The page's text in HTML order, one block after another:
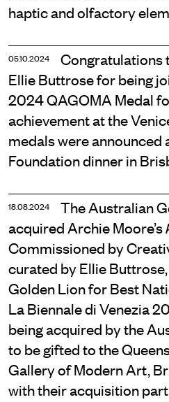
haptic and olfactory
05.10.2024
Congratulations
Ellie Buttrose for being
2024 QAGOMA Medal
achievement at the
medals were announced
Foundation dinner in
18.08.2024
The Australian
acquired Archie Moore’s
Commissioned by
curated by Ellie
Golden Lion for Best
La Biennale di Venezia
being acquired by the
to be gifted to the
Gallery of Modern Art,
with their acquisition